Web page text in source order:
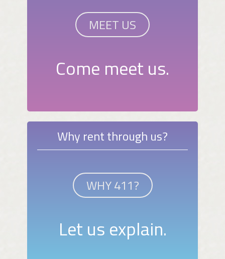
MEET US
Come meet us.
Why rent through us?
WHY 411?
Let us explain.